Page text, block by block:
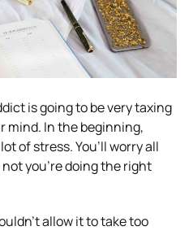
is going to be very taxing
mind. In the beginning,
of stress. You’ll worry all
you’re doing the right
allow it to take too